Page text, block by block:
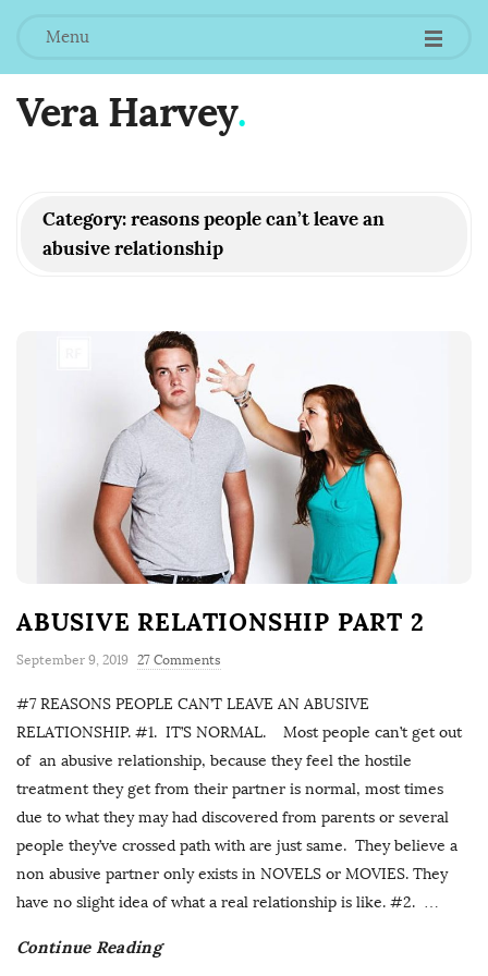
Menu
Vera Harvey.
Category:reasons people can’t leave an
abusive relationship
ABUSIVE RELATIONSHIP PART 2
September 9, 2019 27 Comments
#7 REASONS PEOPLE CAN’T LEAVE AN ABUSIVE
RELATIONSHIP. #1. IT’S NORMAL. Most people can’t get out
of an abusive relationship, because they feel the hostile
treatment they get from their partner is normal, most times
due to what they may had discovered from parents or several
people they’ve crossed path with are just same. They believe a
non abusive partner only exists in NOVELS or MOVIES. They
have no slight idea of what a real relationship is like. #2. …
Continue Reading